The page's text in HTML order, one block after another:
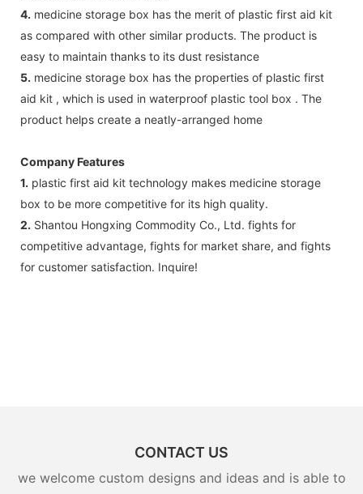
4. medicine storage box has the merit of plastic first aid kit
as compared with other similar products. The product is
easy to maintain thanks to its dust resistance
5. medicine storage box has the properties of plastic first
aid kit , which is used in waterproof plastic tool box . The
product helps create a neatly-arranged home
Company Features
1. plastic first aid kit technology makes medicine storage
box to be more competitive for its high quality.
2. Shantou Hongxing Commodity Co., Ltd. fights for
competitive advantage, fights for market share, and fights
for customer satisfaction. Inquire!
CONTACT US
we welcome custom designs and ideas and is able to